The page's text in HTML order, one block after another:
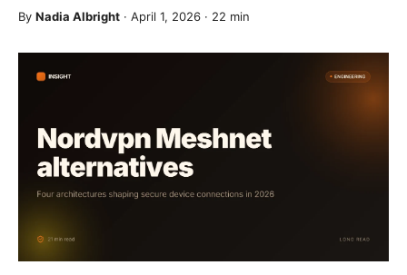
By Nadia Albright · April 1, 2026 · 22 min